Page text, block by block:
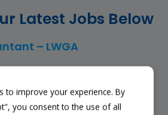
Latest Jobs Below
– LWGA
(NPO) – RKFMNPO
to improve your experience. By
you consent to the use of all